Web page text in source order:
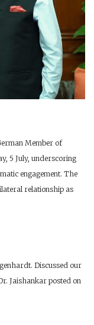
Member of
5 July, underscoring
engagement. The
relationship as
Discussed our
Jaishankar posted on